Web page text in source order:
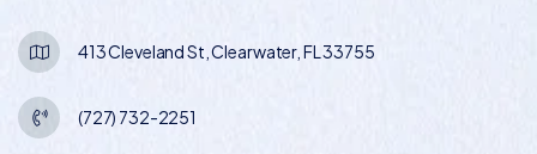
413 Cleveland St, Clearwater, FL 33755
(727) 732-2251